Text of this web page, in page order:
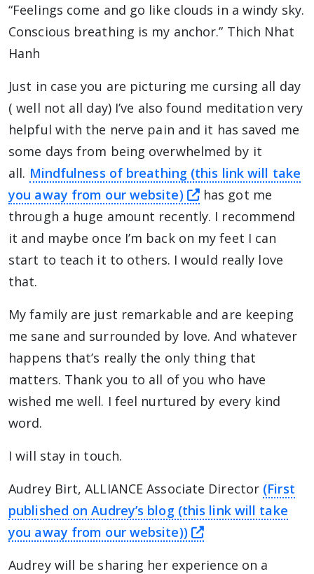
“Feelings come and go like clouds in a windy sky.
Conscious breathing is my anchor.” Thich Nhat
Hanh
Just in case you are picturing me cursing all day
( well not all day) I’ve also found meditation very
helpful with the nerve pain and it has saved me
some days from being overwhelmed by it
all. Mindfulness of breathing (this link will take
you away from our website)
this link will take
has got me
through a huge amount recently. I recommend
it and maybe once I’m back on my feet I can
start to teach it to others. I would really love
that.
My family are just remarkable and are keeping
me sane and surrounded by love. And whatever
happens that’s really the only thing that
matters. Thank you to all of you who have
wished me well. I feel nurtured by every kind
word.
I will stay in touch.
Audrey Birt, ALLIANCE Associate Director (First
published on Audrey’s blog (this link will take
you away from our website))
this link will take
Audrey will be sharing her experience on a